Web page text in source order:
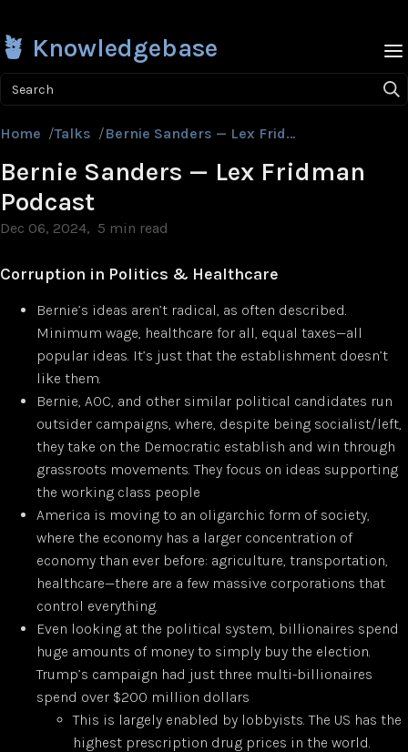
🪴 Knowledgebase
Search
Home /Talks / Bernie Sanders — Lex Fridman Podcast
Bernie Sanders — Lex Fridman
Podcast
Dec 06, 2024 5 min read
Corruption in Politics & Healthcare
Bernie’s ideas aren’t radical, as often described.
Minimum wage, healthcare for all, equal taxes—all
popular ideas. It’s just that the establishment doesn’t
like them.
Bernie, AOC, and other similar political candidates run
outsider campaigns, where, despite being socialist/left,
they take on the Democratic establish and win through
grassroots movements. They focus on ideas supporting
the working class people
America is moving to an oligarchic form of society,
where the economy has a larger concentration of
economy than ever before: agriculture, transportation,
healthcare—there are a few massive corporations that
control everything.
Even looking at the political system, billionaires spend
huge amounts of money to simply buy the election.
Trump’s campaign had just three multi-billionaires
spend over $200 million dollars
This is largely enabled by lobbyists. The US has the
highest prescription drug prices in the world.